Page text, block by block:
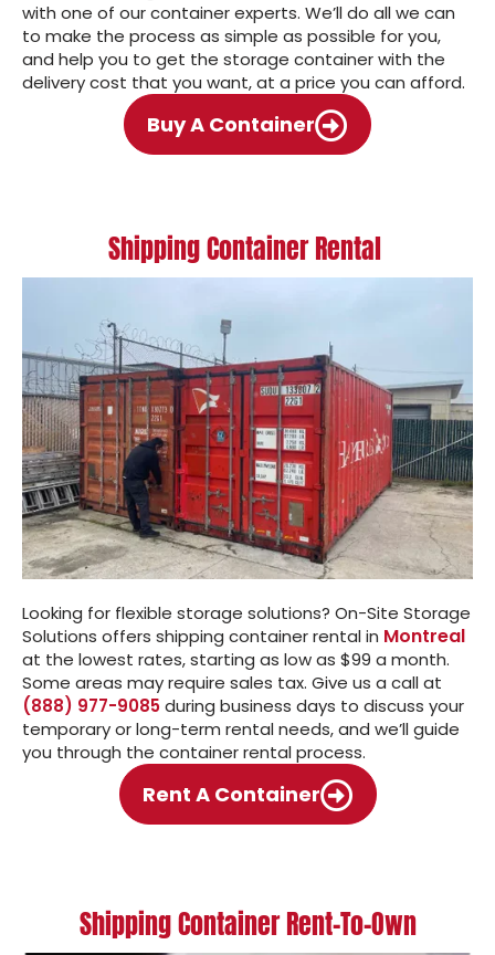
with one of our container experts. We’ll do all we can
to make the process as simple as possible for you,
and help you to get the storage container with the
delivery cost that you want, at a price you can afford.
Buy A Container
Shipping Container Rental
Looking for flexible storage solutions? On-Site Storage
Solutions offers shipping container rental in Montreal
at the lowest rates, starting as low as $99 a month.
Some areas may require sales tax. Give us a call at
(888) 977-9085during business days to discuss your
temporary or long-term rental needs, and we’ll guide
you through the container rental process.
Rent A Container
Shipping Container Rent-To-Own